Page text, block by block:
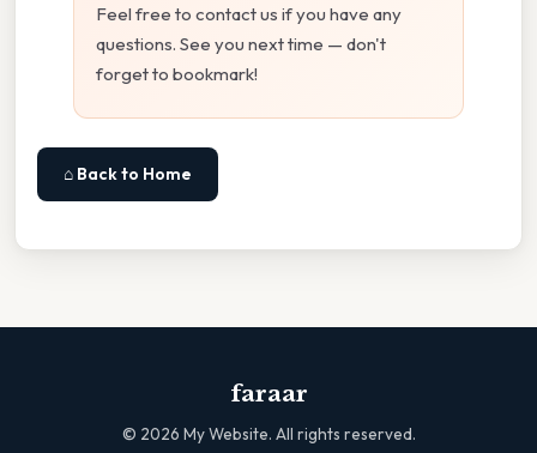
Feel free to contact us if you have any
questions. See you next time — don't
forget to bookmark!
⌂ Back to Home
faraar
© 2026 My Website. All rights reserved.